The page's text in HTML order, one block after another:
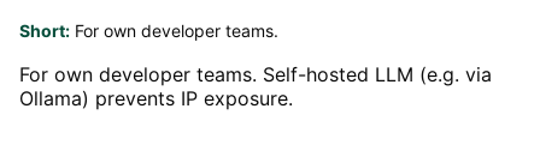
Short: For own developer teams.
For own developer teams. Self-hosted LLM (e.g. via
Ollama) prevents IP exposure.